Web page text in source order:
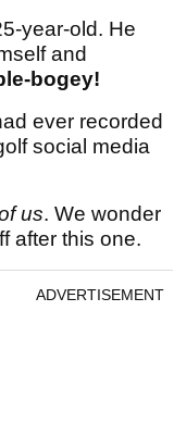
year-old. He
and
bogey!
ever recorded
social media
us. We wonder
after this one.
ADVERTISEMENT